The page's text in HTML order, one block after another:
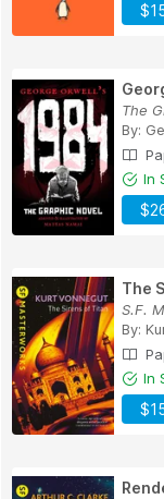
The
By:
In
The
S.F.
By:
In